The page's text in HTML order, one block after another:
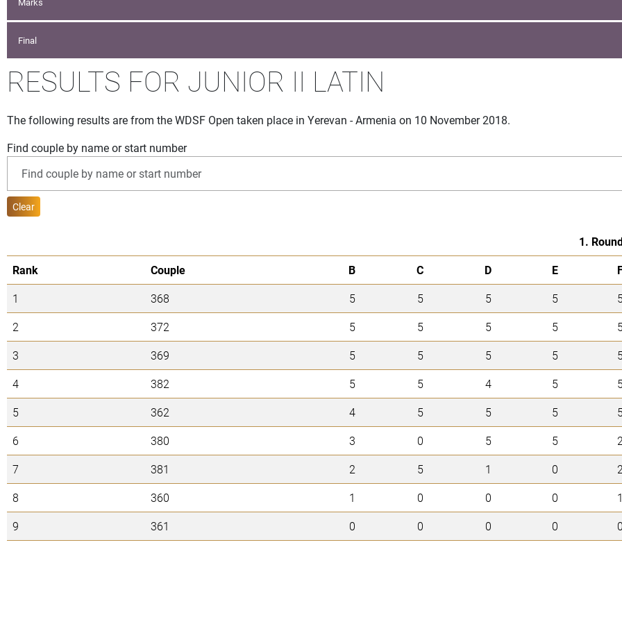
Final
RESULTS FOR JUNIOR II LATIN
The following results are from the WDSF Open taken place in Yerevan - Armenia on 10 November 2018.
Find couple by name or start number
Clear
1.
Rank
Couple B C D E
1
368 5 5 5 5
2
372 5 5 5 5
3
369 5 5 5 5
4
382 5 5 4 5
5
362 4 5 5 5
6
380 3 0 5 5 2
7
381 2 5 1 0 2
8
360 1 0 0 0 1
9
361 0 0 0 0 0